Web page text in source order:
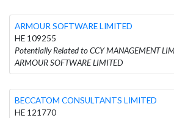
ARMOUR SOFTWARE LIMITED
HE 109255
Potentially Related to CCY MANAGEMENT
ARMOUR SOFTWARE LIMITED
BECCATOM CONSULTANTS LIMITED
HE 121770